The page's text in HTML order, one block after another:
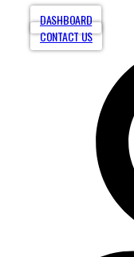
DASHBOARD
CONTACT US